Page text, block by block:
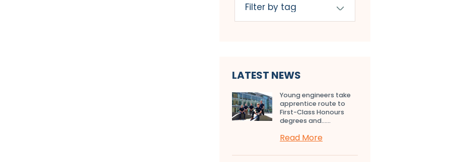
LATEST NEWS
Young engineers take
apprentice route to
First-Class Honours
degrees and…...
Read More